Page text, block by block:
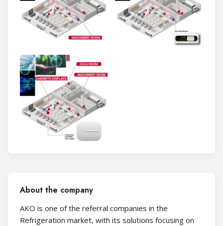
About the company
AKO is one of the referral companies in the
Refrigeration market, with its solutions focusing on